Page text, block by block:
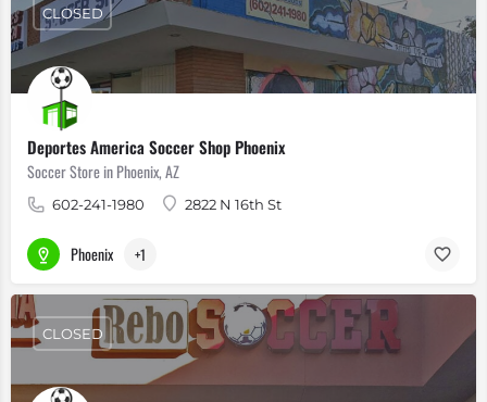
Deportes America Soccer Shop Phoenix
Soccer Store in Phoenix, AZ
602-241-1980 2822 N 16th St
CLOSED
Phoenix +1
CLOSED